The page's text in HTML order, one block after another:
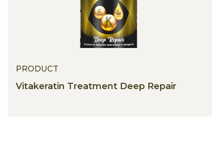
PRODUCT
Vitakeratin Treatment Deep Repair